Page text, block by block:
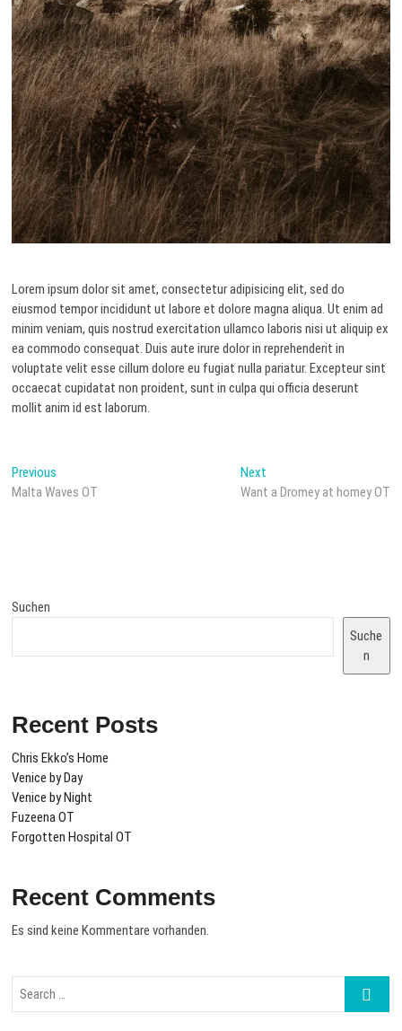
Lorem ipsum dolor sit amet, consectetur adipisicing elit, sed do
eiusmod tempor incididunt ut labore et dolore magna aliqua. Ut enim ad
minim veniam, quis nostrud exercitation ullamco laboris nisi ut aliquip ex
ea commodo consequat. Duis aute irure dolor in reprehenderit in
voluptate velit esse cillum dolore eu fugiat nulla pariatur. Excepteur sint
occaecat cupidatat non proident, sunt in culpa qui officia deserunt
mollit anim id est laborum.
Beitragsnavigation
Previous
post:
Malta Waves OT
NextNext
post:
Want a Dromey at homey OT
Suchen
Suche
n
Recent Posts
Chris Ekko’s Home
Venice by Day
Venice by Night
Fuzeena OT
Forgotten Hospital OT
Recent Comments
Es sind keine Kommentare vorhanden.
Search